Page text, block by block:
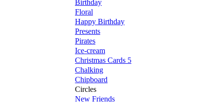
Birthday
Floral
Happy Birthday
Presents
Pirates
Ice-cream
Christmas Cards 5
Chalking
Chipboard
Circles
New Friends